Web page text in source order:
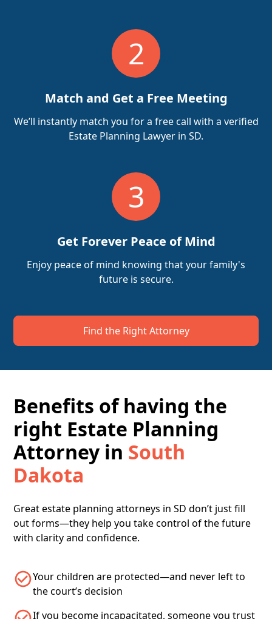
2
Match and Get a Free Meeting
We’ll instantly match you for a free call with a verified
Estate Planning Lawyer in SD.
3
Get Forever Peace of Mind
Enjoy peace of mind knowing that your family's
future is secure.
Find the Right Attorney
Benefits of having the
right Estate Planning
Attorney in South
Dakota
Great estate planning attorneys in SD don’t just fill
out forms—they help you take control of the future
with clarity and confidence.
Your children are protected—and never left to
the court’s decision
If you become incapacitated, someone you trust